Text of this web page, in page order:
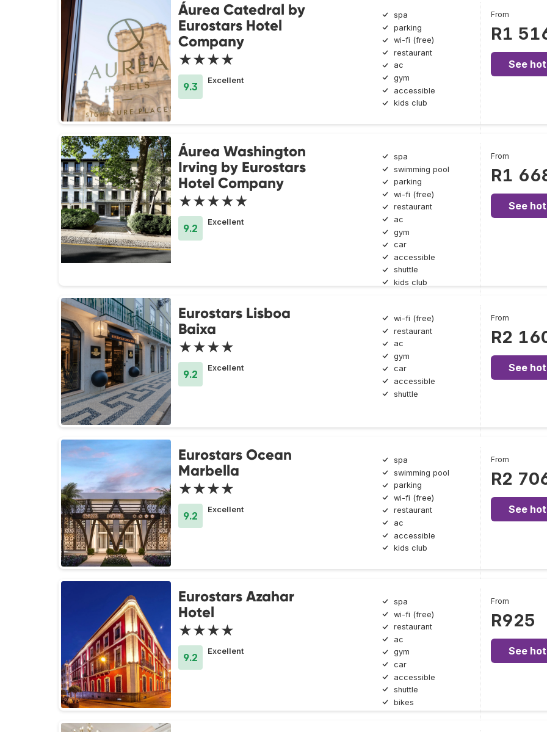
Áurea Catedral by
Eurostars Hotel
Company
★★★★
9.3
Excellent
spa
parking
wi-fi (free)
restaurant
ac
gym
accessible
kids club
From
R1
See
Áurea Washington
Irving by Eurostars
Hotel Company
★★★★★
9.2
Excellent
spa
swimming pool
parking
wi-fi (free)
restaurant
ac
gym
car
accessible
shuttle
kids club
From
R1
See
Eurostars Lisboa
Baixa
★★★★
9.2
Excellent
wi-fi (free)
restaurant
ac
gym
car
accessible
shuttle
From
R2
See
Eurostars Ocean
Marbella
★★★★
9.2
Excellent
spa
swimming pool
parking
wi-fi (free)
restaurant
ac
accessible
kids club
From
R2
See
Eurostars Azahar
Hotel
★★★★
9.2
Excellent
spa
wi-fi (free)
restaurant
ac
gym
car
accessible
shuttle
bikes
From
R925
See